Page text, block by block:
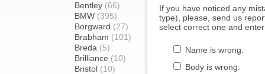
Bentley (66)
BMW (395)
Borgward (27)
Brabham (101)
Breda (5)
Brilliance (10)
Bristol (10)
If you have noticed any
type), please, send us
select correct one and
Name is wrong:
Body is wrong: